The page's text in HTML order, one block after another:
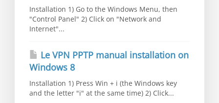
Installation 1) Go to the Windows Menu, then
"Control Panel" 2) Click on "Network and
Internet"...
Le VPN PPTP manual installation on
Windows 8
Installation 1) Press Win + i (the Windows key
and the letter "i" at the same time) 2) Click...